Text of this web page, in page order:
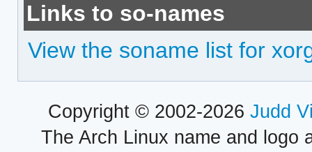
Links to so-names
View the soname list for
Copyright © 2002-2026 Judd
The Arch Linux name and logo